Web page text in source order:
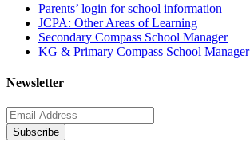
Parents’ login for school information
JCPA: Other Areas of Learning
Secondary Compass School Manager
KG & Primary Compass School Manager
Newsletter